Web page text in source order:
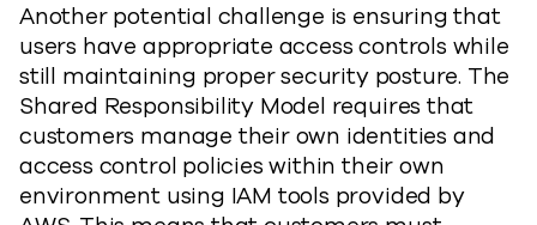
Another potential challenge is ensuring that
users have appropriate access controls while
still maintaining proper security posture. The
Shared Responsibility Model requires that
customers manage their own identities and
access control policies within their own
environment using IAM tools provided by